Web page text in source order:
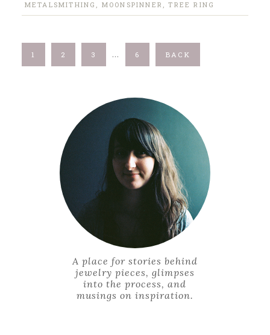
METALSMITHING , MOONSPINNER ,TREE RING
1 2 3 … 6 BACK
A place for stories behind
jewelry pieces, glimpses
into the process, and
musings on inspiration.